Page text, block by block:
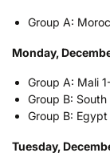
Group A:
Monday,
Group A: Mali
Group B:
Group B:
Tuesday,